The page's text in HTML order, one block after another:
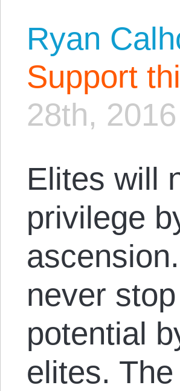
Ryan
Support
28th, 2016
Elites will
privilege
never
potential
elites.